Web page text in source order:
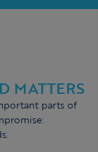
MATTERS
parts of